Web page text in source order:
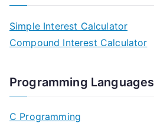
Simple Interest Calculator
Compound Interest Calculator
Programming Languages
C Programming